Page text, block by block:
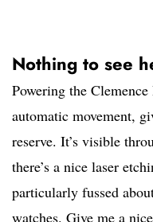
Nothing to see
Powering the
automatic movement,
reserve. It’s visible
there’s a nice laser
particularly fussed
watches. Give me a